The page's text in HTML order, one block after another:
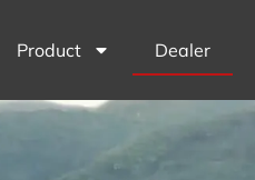
Product Dealer